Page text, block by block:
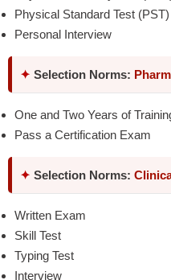
Physical Standard Test (PST)
Personal Interview
✦ Selection Norms:
One and Two Years of
Pass a Certification Exam
✦ Selection Norms:
Written Exam
Skill Test
Typing Test
Interview